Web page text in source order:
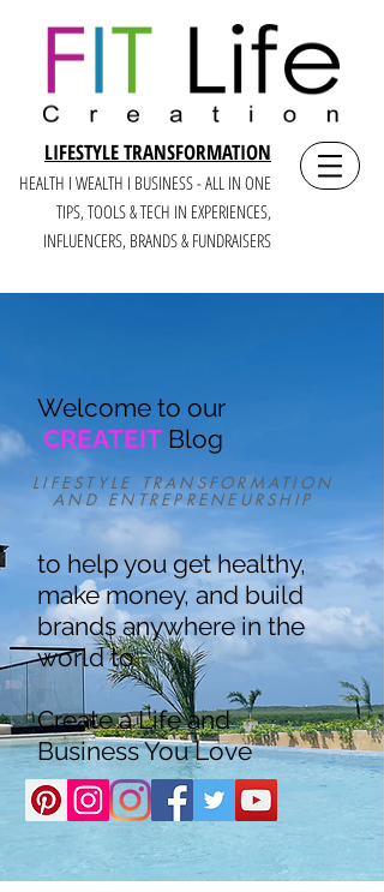
LIFESTYLE TRANSFORMATION
HEALTH I WEALTH I BUSINESS - ALL IN ONE
TIPS, TOOLS & TECH IN EXPERIENCES,
INFLUENCERS, BRANDS & FUNDRAISERS
LIFESTYLE TRANSFORMATION
AND ENTREPRENEURSHIP
Welcome to our
CREATEIT Blog
to help you get healthy,
make money, and build
brands anywhere in the
world to
Create a Life and
Business You Love